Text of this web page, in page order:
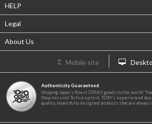
HELP
Legal
About Us
Mobile site
Authenticity Guaranteed
Shipping Japan's finest OTAKU goods to the world!
Shop mission! To live up to it, TOM's experienced
quality, beautifully designed products that are always